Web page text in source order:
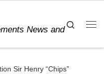
News and
Search
Sir Henry “Chips”